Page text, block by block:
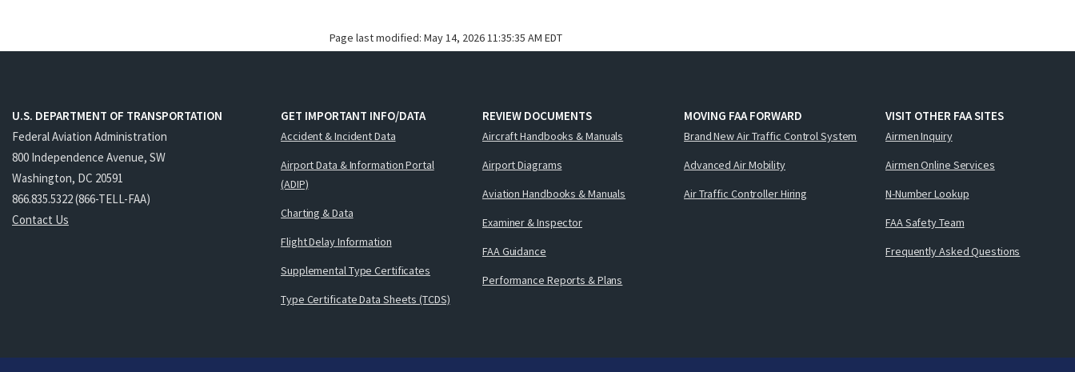
Page last modified: May 14, 2026 11:35:35 AM EDT
U.S. DEPARTMENT OF TRANSPORTATION
Federal Aviation Administration
800 Independence Avenue, SW
Washington, DC 20591
866.835.5322 (866-TELL-FAA)
Contact Us
GET IMPORTANT INFO/DATA
Accident & Incident Data
Airport Data & Information Portal
(ADIP)
Charting & Data
Flight Delay Information
Supplemental Type Certificates
Type Certificate Data Sheets (TCDS)
REVIEW DOCUMENTS
Aircraft Handbooks & Manuals
Airport Diagrams
Aviation Handbooks & Manuals
Examiner & Inspector
FAA Guidance
Performance Reports & Plans
MOVING FAA FORWARD
Brand New Air Traffic Control System
Advanced Air Mobility
Air Traffic Controller Hiring
VISIT OTHER FAA SITES
Airmen Inquiry
Airmen Online Services
N-Number Lookup
FAA Safety Team
Frequently Asked Questions